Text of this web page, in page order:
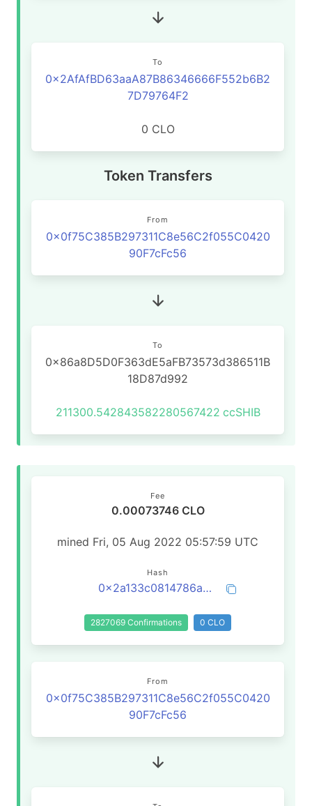
To
0x2AfAfBD63aaA87B86346666F552b6B2
7D79764F2
0 CLO
Token Transfers
From
0x0f75C385B297311C8e56C2f055C0420
90F7cFc56
To
0x86a8D5D0F363dE5aFB73573d386511B
18D87d992
211300.542843582280567422 ccSHIB
Fee
0.00073746 CLO
mined Fri, 05 Aug 2022 05:57:59 UTC
Hash
0x2a133c0814786a0f45e834694e6f74c20cd96af92c329899603b39e7a9c9694c
2827069 Confirmations 0 CLO
From
0x0f75C385B297311C8e56C2f055C0420
90F7cFc56